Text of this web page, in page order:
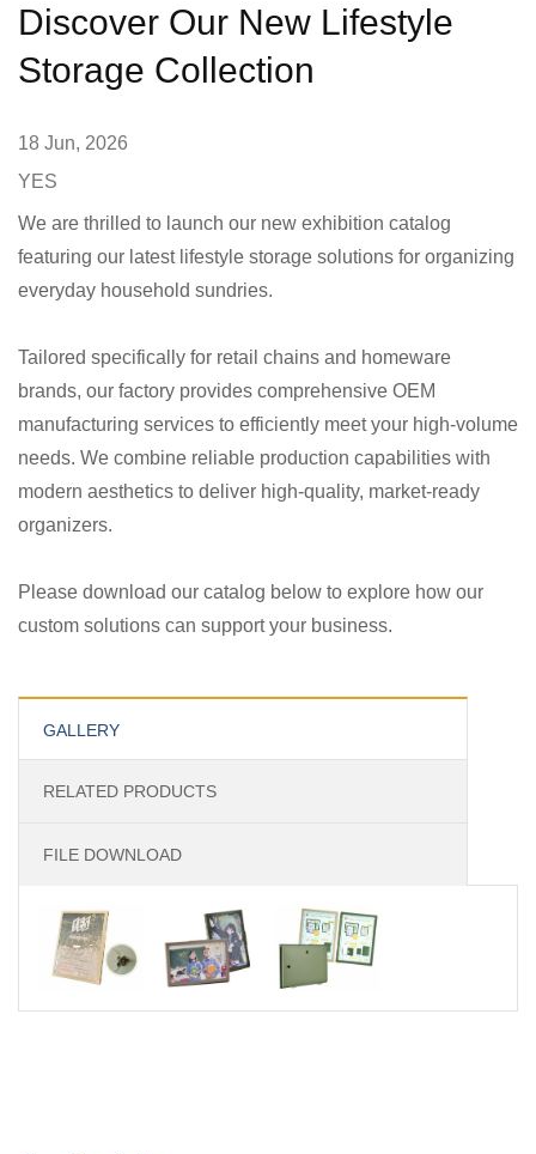
Discover Our New Lifestyle
Storage Collection
18 Jun, 2026
YES
We are thrilled to launch our new exhibition catalog
featuring our latest lifestyle storage solutions for organizing
everyday household sundries.
Tailored specifically for retail chains and homeware
brands, our factory provides comprehensive OEM
manufacturing services to efficiently meet your high-volume
needs. We combine reliable production capabilities with
modern aesthetics to deliver high-quality, market-ready
organizers.
Please download our catalog below to explore how our
custom solutions can support your business.
GALLERY
RELATED PRODUCTS
FILE DOWNLOAD